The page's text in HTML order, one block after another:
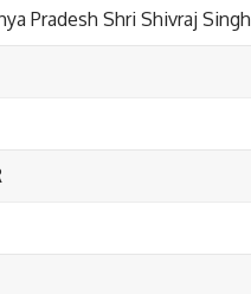
Pradesh Shri Shivraj Singh